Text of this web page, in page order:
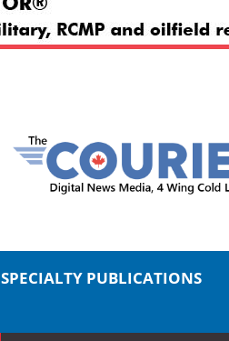
SPECIALTY PUBLICATIONS